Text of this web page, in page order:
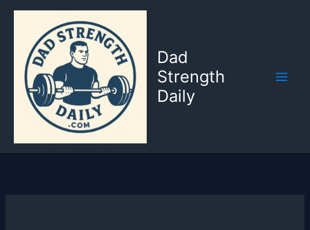
Skip
content
Dad
Strength
Daily